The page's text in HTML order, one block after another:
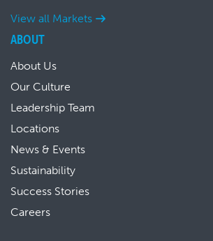
View all Markets
ABOUT
About Us
Our Culture
Leadership Team
Locations
News & Events
Sustainability
Success Stories
Careers